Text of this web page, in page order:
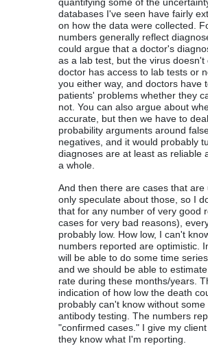
databases I've seen have fairly
on how the data were collected.
numbers generally reflect
could argue that a doctor's
as a lab test, but the virus
doctor has access to lab tests or
you either way, and doctors have
patients' problems whether they
not. You can also argue about
accurate, but then we have to
probability arguments around
negatives, and it would probably
diagnoses are at least as reliable
a whole.
And then there are cases that are
only speculate about those, so I
that for any number of very good
cases for very bad reasons),
probably low. How low, I can't
numbers reported are optimistic.
will be able to do some time
and we should be able to
rate during these months/years.
indication of how low the death
probably can't know without
antibody testing. The numbers
"confirmed cases." I give my
they know what I'm reporting.